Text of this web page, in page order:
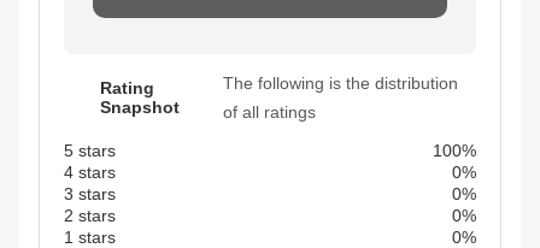
Rating
Snapshot
The following is the distribution
of all ratings
5 stars
100%
4 stars
0%
3 stars
0%
2 stars
0%
1 stars
0%